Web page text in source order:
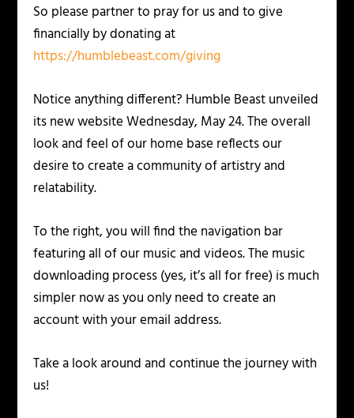
So please partner to pray for us and to give
financially by donating at
https://humblebeast.com/giving
Notice anything different? Humble Beast unveiled
its new website Wednesday, May 24. The overall
look and feel of our home base reflects our
desire to create a community of artistry and
relatability.
To the right, you will find the navigation bar
featuring all of our music and videos. The music
downloading process (yes, it’s all for free) is much
simpler now as you only need to create an
account with your email address.
Take a look around and continue the journey with
us!